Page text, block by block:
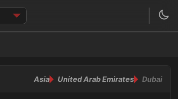
Asia United Arab Emirates Dubai